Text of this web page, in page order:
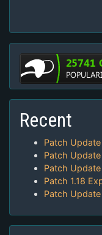
Recent
Patch Update
Patch Update
Patch Update
Patch 1.18
Patch Update